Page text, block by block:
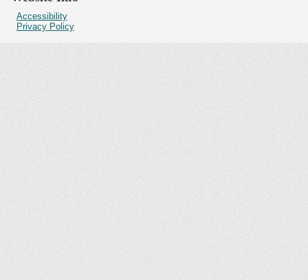
Accessibility
Privacy Policy